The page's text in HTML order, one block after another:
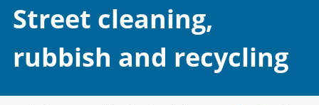
Section:
Street cleaning,
rubbish and recycling